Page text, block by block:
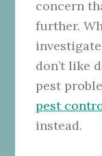
concern
further.
don’t like
pest
pest
instead.